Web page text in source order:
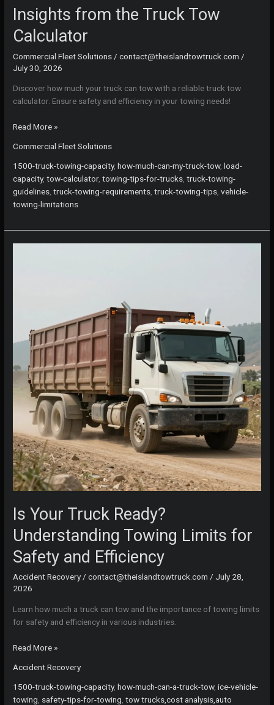
Insights from the Truck Tow
Calculator
Commercial Fleet Solutions /contact@theislandtowtruck.com /
July 30, 2026
Discover how much your truck can tow with a reliable truck tow
calculator. Ensure safety and efficiency in your towing needs!
Know
You
Tow:
Essential
Insights
from
Truck
Tow
Read More »
Commercial Fleet Solutions
1500-truck-towing-capacity,how-much-can-my-truck-tow,load-
capacity,tow-calculator,towing-tips-for-trucks ,truck-towing-
guidelines ,truck-towing-requirements ,truck-towing-tips ,vehicle-
towing-limitations
Is Your Truck Ready?
Understanding Towing Limits for
Safety and Efficiency
Accident Recovery/contact@theislandtowtruck.com / July 28,
2026
Learn how much a truck can tow and the importance of towing limits
for safety and efficiency in various industries.
Is
Truck
Ready?
Understanding
Read More »
Accident Recovery
1500-truck-towing-capacity,how-much-can-a-truck-tow,ice-vehicle-
towing safety-tips-for-towing ,tow trucks,cost analysis,auto